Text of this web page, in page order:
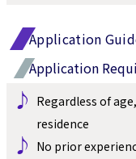
Application
Application
♪ Regardless of
residence
♪ No prior